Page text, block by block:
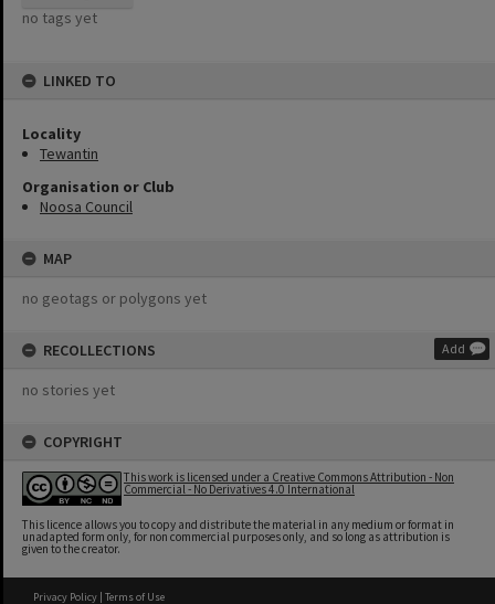
no tags yet
LINKED TO
Locality
Tewantin
Organisation or Club
Noosa Council
MAP
no geotags or polygons yet
RECOLLECTIONS Add
no stories yet
COPYRIGHT
This work is licensed under a Creative Commons Attribution - Non
Commercial - No Derivatives 4.0 International
This licence allows you to copy and distribute the material in any medium or format in
unadapted form only, for non commercial purposes only, and so long as attribution is
given to the creator.
Privacy Policy | Terms of Use